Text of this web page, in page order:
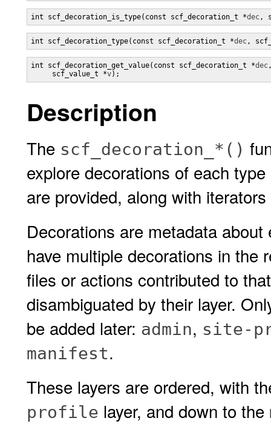
int scf_decoration_is_type(const scf_decoration_t *dec,
int scf_decoration_type(const scf_decoration_t *dec,
int scf_decoration_get_value(const scf_decoration_t *dec
     scf_value_t *
v);
Description
The scf_decoration_*()
explore decorations of each
are provided, along with
Decorations are metadata
have multiple decorations in the
files or actions contributed to
disambiguated by their layer.
be added later: admin, site-
manifest.
These layers are ordered, with
profile layer, and down to the